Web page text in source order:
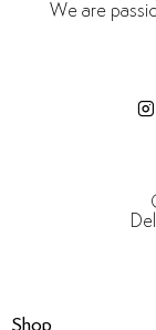
We are
Shop